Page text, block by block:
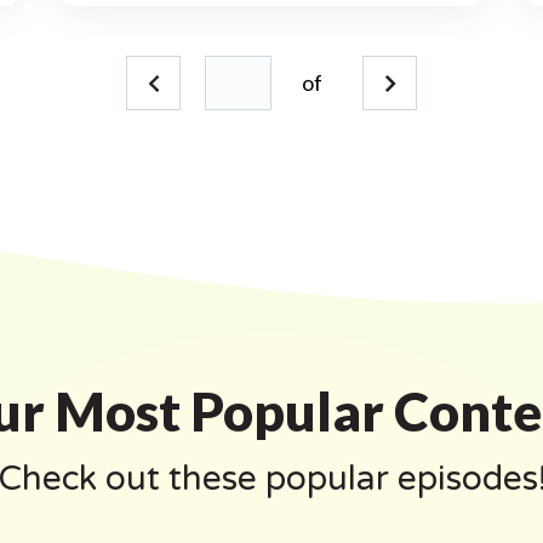
of
Most Popular
out these popular